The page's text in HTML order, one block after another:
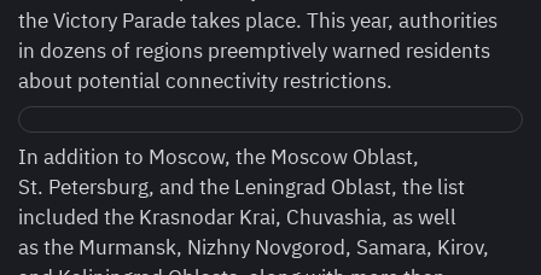
the Victory Parade takes place. This year, authorities
in dozens of regions preemptively warned residents
about potential connectivity restrictions.
In addition to Moscow, the Moscow Oblast,
St. Petersburg, and the Leningrad Oblast, the list
included the Krasnodar Krai, Chuvashia, as well
as the Murmansk, Nizhny Novgorod, Samara, Kirov,